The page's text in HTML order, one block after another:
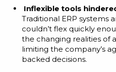
Inflexible tools
Traditional ERP systems
couldn’t flex quickly
the changing realities of
limiting the company’s
backed decisions.